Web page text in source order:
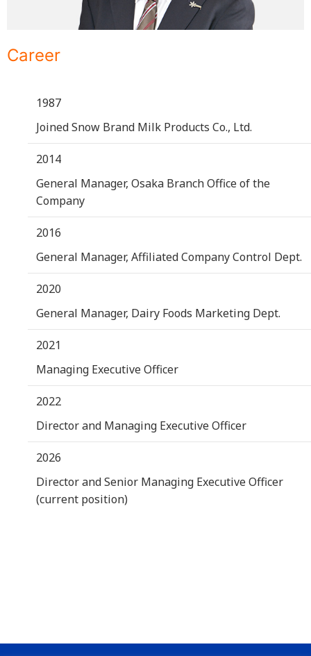
Career
1987
Joined Snow Brand Milk Products Co., Ltd.
2014
General Manager, Osaka Branch Office of the
Company
2016
General Manager, Affiliated Company Control Dept.
2020
General Manager, Dairy Foods Marketing Dept.
2021
Managing Executive Officer
2022
Director and Managing Executive Officer
2026
Director and Senior Managing Executive Officer
(current position)